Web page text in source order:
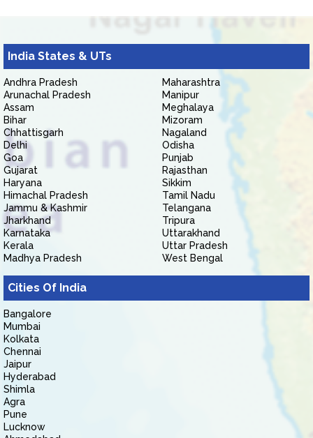
India States & UTs
Andhra Pradesh
Arunachal Pradesh
Assam
Bihar
Chhattisgarh
Delhi
Goa
Gujarat
Haryana
Himachal Pradesh
Jammu & Kashmir
Jharkhand
Karnataka
Kerala
Madhya Pradesh
Maharashtra
Manipur
Meghalaya
Mizoram
Nagaland
Odisha
Punjab
Rajasthan
Sikkim
Tamil Nadu
Telangana
Tripura
Uttarakhand
Uttar Pradesh
West Bengal
Cities Of India
Bangalore
Mumbai
Kolkata
Chennai
Jaipur
Hyderabad
Shimla
Agra
Pune
Lucknow